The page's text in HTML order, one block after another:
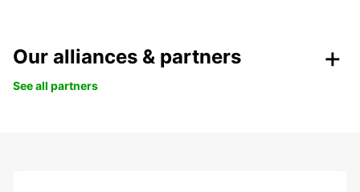
Our alliances & partners
See all partners